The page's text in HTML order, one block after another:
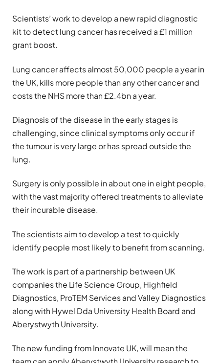
Scientists’ work to develop a new rapid diagnostic
kit to detect lung cancer has received a £1 million
grant boost.
Lung cancer affects almost 50,000 people a year in
the UK, kills more people than any other cancer and
costs the NHS more than £2.4bn a year.
Diagnosis of the disease in the early stages is
challenging, since clinical symptoms only occur if
the tumour is very large or has spread outside the
lung.
Surgery is only possible in about one in eight people,
with the vast majority offered treatments to alleviate
their incurable disease.
The scientists aim to develop a test to quickly
identify people most likely to benefit from scanning.
The work is part of a partnership between UK
companies the Life Science Group, Highfield
Diagnostics, ProTEM Services and Valley Diagnostics
along with Hywel Dda University Health Board and
Aberystwyth University.
The new funding from Innovate UK, will mean the